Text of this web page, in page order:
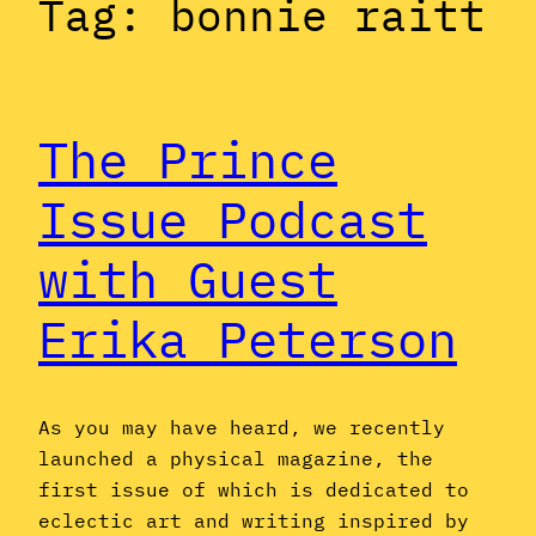
Tag: bonnie raitt
The Prince
Issue Podcast
with Guest
Erika Peterson
As you may have heard, we recently
launched a physical magazine, the
first issue of which is dedicated to
eclectic art and writing inspired by